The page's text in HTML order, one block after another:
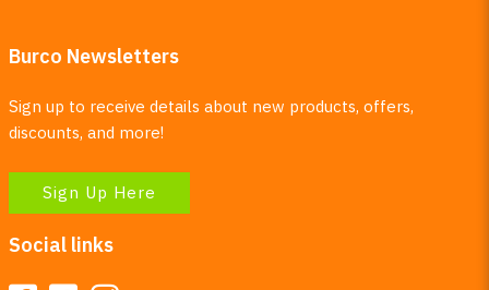
Burco Newsletters
Sign up to receive details about new products, offers,
discounts, and more!
Sign Up Here
Social links